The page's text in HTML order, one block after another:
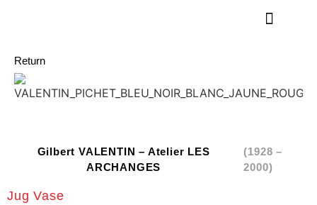
Return
Gilbert VALENTIN – Atelier LES
ARCHANGES
(1928 –
2000)
Jug Vase